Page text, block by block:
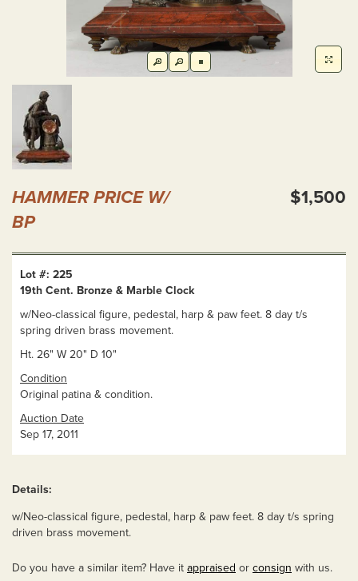
HAMMER PRICE W/
BP
$1,500
Lot #: 225
19th Cent. Bronze & Marble Clock
w/Neo-classical figure, pedestal, harp & paw feet. 8 day t/s
spring driven brass movement.
Ht. 26" W 20" D 10"
Condition
Original patina & condition.
Auction Date
Sep 17, 2011
Details:
w/Neo-classical figure, pedestal, harp & paw feet. 8 day t/s spring
driven brass movement.
Do you have a similar item? Have it appraised or consign with us.